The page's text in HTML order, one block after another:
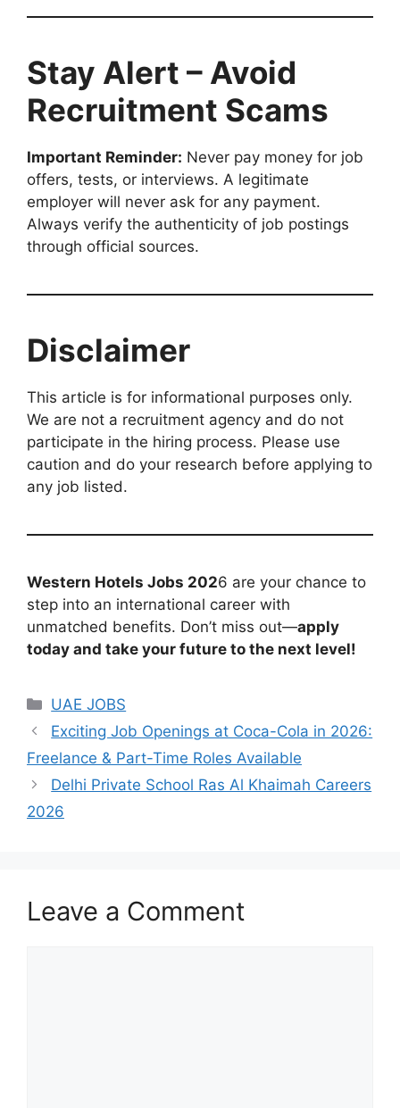
Stay Alert – Avoid
Recruitment Scams
Important Reminder: Never pay money for job
offers, tests, or interviews. A legitimate
employer will never ask for any payment.
Always verify the authenticity of job postings
through official sources.
Disclaimer
This article is for informational purposes only.
We are not a recruitment agency and do not
participate in the hiring process. Please use
caution and do your research before applying to
any job listed.
Western Hotels Jobs 2026 are your chance to
step into an international career with
unmatched benefits. Don’t miss out—apply
today and take your future to the next level!
Categories
UAE JOBS
Exciting Job Openings at Coca-Cola in 2026:
Freelance & Part-Time Roles Available
Delhi Private School Ras Al Khaimah Careers
2026
Leave a Comment